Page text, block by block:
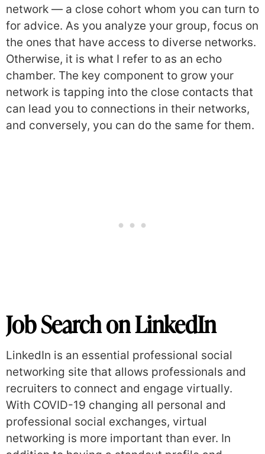
network — a close cohort whom you can turn to
for advice. As you analyze your group, focus on
the ones that have access to diverse networks.
Otherwise, it is what I refer to as an echo
chamber. The key component to grow your
network is tapping into the close contacts that
can lead you to connections in their networks,
and conversely, you can do the same for them.
Job Search on LinkedIn
LinkedIn is an essential professional social
networking site that allows professionals and
recruiters to connect and engage virtually.
With COVID-19 changing all personal and
professional social exchanges, virtual
networking is more important than ever. In